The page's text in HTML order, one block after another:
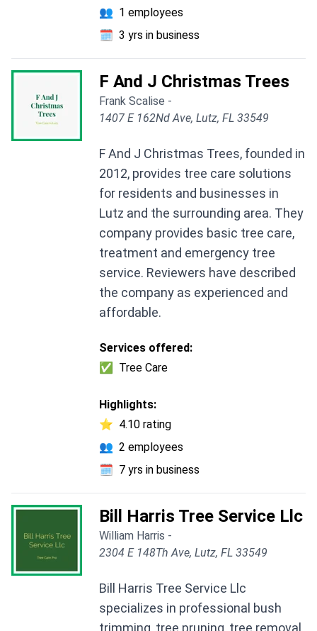
👥 1 employees
🗓️ 3 yrs in business
F And J Christmas Trees
Frank Scalise -
1407 E 162Nd Ave, Lutz, FL 33549
F And J Christmas Trees, founded in
2012, provides tree care solutions
for residents and businesses in
Lutz and the surrounding area. They
company provides basic tree care,
treatment and emergency tree
service. Reviewers have described
the company as experienced and
affordable.
Services offered:
✅
Tree Care
Highlights:
⭐ 4.10 rating
👥 2 employees
🗓️ 7 yrs in business
Bill Harris Tree Service Llc
William Harris -
2304 E 148Th Ave, Lutz, FL 33549
Bill Harris Tree Service Llc
specializes in professional bush
trimming, tree pruning, tree removal,